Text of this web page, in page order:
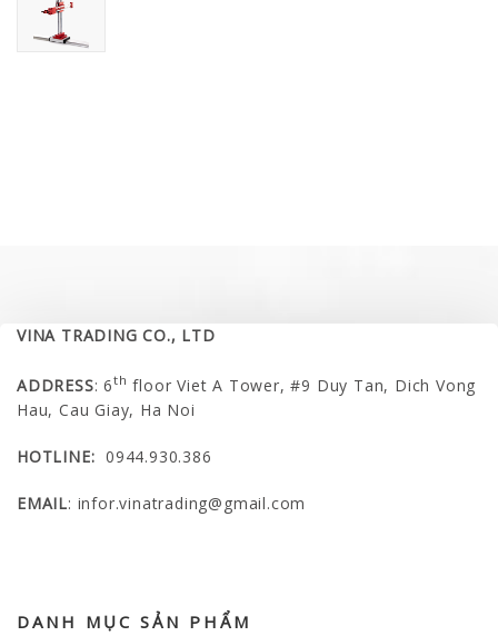
VINA TRADING CO., LTD
ADDRESS: 6th floor Viet A Tower, #9 Duy Tan, Dich Vong
Hau, Cau Giay, Ha Noi
HOTLINE: 0944.930.386
EMAIL: infor.vinatrading@gmail.com
DANH MỤC SẢN PHẨM